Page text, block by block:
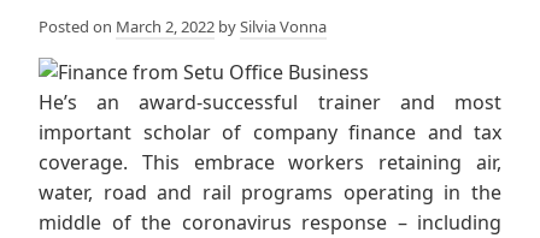
Posted on March 2, 2022 bySilvia Vonna
He’s an award-successful trainer and most
important scholar of company finance and tax
coverage. This embrace workers retaining air,
water, road and rail programs operating in the
middle of the coronavirus response – including